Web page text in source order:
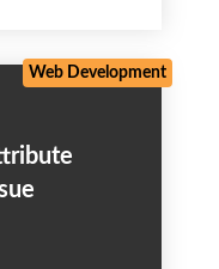
Web Development